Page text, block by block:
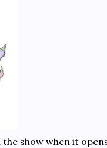
show when it